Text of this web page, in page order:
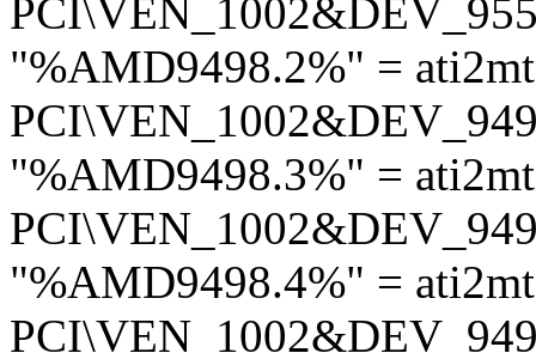
"%AMD9498.2%" =
"%AMD9498.3%" =
"%AMD9498.4%" =